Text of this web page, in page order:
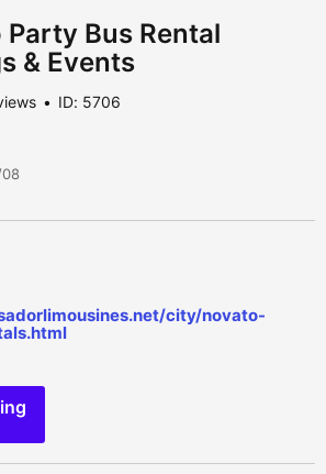
Bus Rental
& Events
ID: 5706
city/novato-